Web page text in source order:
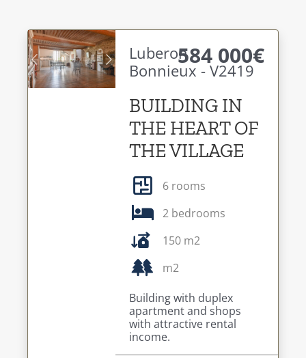
Previous Next
Luberon -
Bonnieux - V2419
584 000€
BUILDING IN
THE HEART OF
THE VILLAGE
6 rooms
2 bedrooms
150 m2
m2
Building with duplex
apartment and shops
with attractive rental
income.